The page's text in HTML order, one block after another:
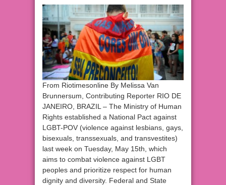
From Riotimesonline By Melissa Van
Brunnersum, Contributing Reporter RIO DE
JANEIRO, BRAZIL – The Ministry of Human
Rights established a National Pact against
LGBT-POV (violence against lesbians, gays,
bisexuals, transsexuals, and transvestites)
last week on Tuesday, May 15th, which
aims to combat violence against LGBT
peoples and prioritize respect for human
dignity and diversity. Federal and State